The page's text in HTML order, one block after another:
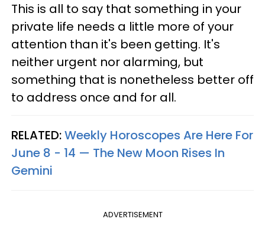
This is all to say that something in your
private life needs a little more of your
attention than it's been getting. It's
neither urgent nor alarming, but
something that is nonetheless better off
to address once and for all.
RELATED:Weekly Horoscopes Are Here For
June 8 - 14 — The New Moon Rises In
Gemini
ADVERTISEMENT